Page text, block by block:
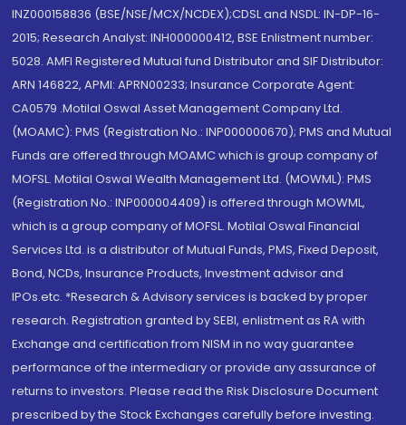
INZ000158836 (BSE/NSE/MCX/NCDEX);CDSL and NSDL: IN-DP-16-
2015; Research Analyst: INH000000412, BSE Enlistment number:
5028. AMFI Registered Mutual fund Distributor and SIF Distributor:
ARN 146822, APMI: APRN00233; Insurance Corporate Agent:
CA0579 .Motilal Oswal Asset Management Company Ltd.
(MOAMC): PMS (Registration No.: INP000000670); PMS and Mutual
Funds are offered through MOAMC which is group company of
MOFSL. Motilal Oswal Wealth Management Ltd. (MOWML): PMS
(Registration No.: INP000004409) is offered through MOWML,
which is a group company of MOFSL. Motilal Oswal Financial
Services Ltd. is a distributor of Mutual Funds, PMS, Fixed Deposit,
Bond, NCDs, Insurance Products, Investment advisor and
IPOs.etc. *Research & Advisory services is backed by proper
research. Registration granted by SEBI, enlistment as RA with
Exchange and certification from NISM in no way guarantee
performance of the intermediary or provide any assurance of
returns to investors. Please read the Risk Disclosure Document
prescribed by the Stock Exchanges carefully before investing.